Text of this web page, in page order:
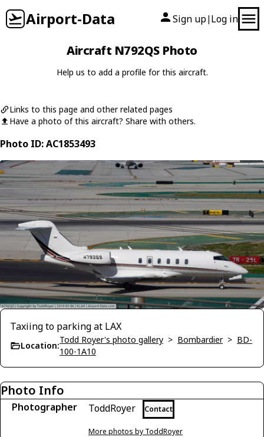
Airport-Data Sign up| Log in
Aircraft N792QS Photo
Help us to add a profile for this aircraft.
Links to this page and other related pages
Have a photo of this aircraft? Share with others.
Photo ID: AC1853493
Taxiing to parking at LAX
Location:
Todd Royer's photo gallery > Bombardier> BD-
100-1A10
Photo Info
Photographer ToddRoyer Contact
More photos by ToddRoyer